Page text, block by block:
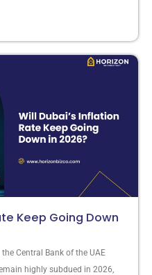
Keep Going Down
Central Bank of the UAE
highly subdued in 2026,